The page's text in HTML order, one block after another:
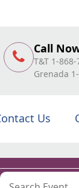
Call
T&T 1-
Grenada
Us